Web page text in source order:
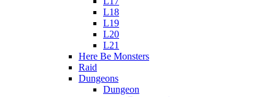
L18
L19
L20
L21
Here Be Monsters
Raid
Dungeons
Dungeon